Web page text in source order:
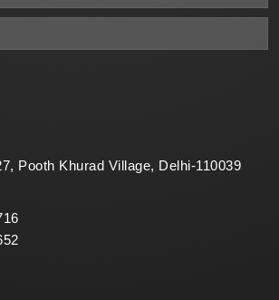
Pooth Khurad Village, Delhi-110039